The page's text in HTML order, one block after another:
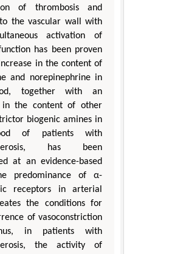
of thrombosis and
the vascular wall with
activation of
has been proven
in the content of
and norepinephrine in
together with an
in the content of other
biogenic amines in
of patients with
has been
at an evidence-based
predominance of α-
receptors in arterial
the conditions for
of vasoconstriction
in patients with
the activity of